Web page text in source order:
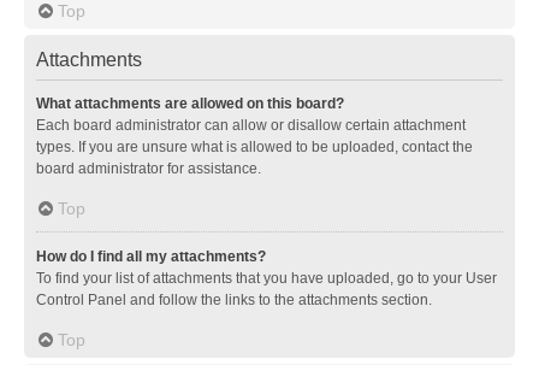
Top
Attachments
What attachments are allowed on this board?
Each board administrator can allow or disallow certain attachment
types. If you are unsure what is allowed to be uploaded, contact the
board administrator for assistance.
Top
How do I find all my attachments?
To find your list of attachments that you have uploaded, go to your User
Control Panel and follow the links to the attachments section.
Top